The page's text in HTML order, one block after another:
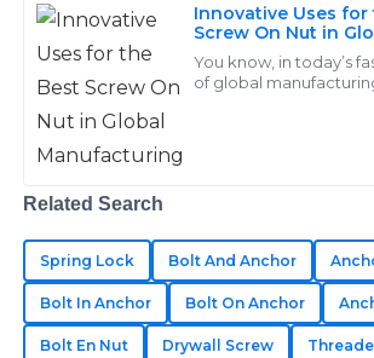
Innovative Uses for
Screw On Nut in
Manufacturing
You know, in today’s
of global
Great durability and functionality! Their
team addressed my concerns swiftly
professionalism.
May
S
Anderson
I’m very pleased with my purchase!
service was thorough and professional.
Related Search
Spring Lock Bolt And Anchor
Bolt In Anchor Bolt On Anchor
Bolt En Nut Drywall Screw